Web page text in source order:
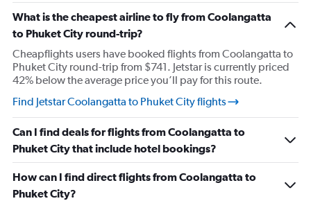
What is the cheapest airline to fly from Coolangatta
to Phuket City round-trip?
Cheapflights users have booked flights from Coolangatta to
Phuket City round-trip from $741. Jetstar is currently priced
42% below the average price you’ll pay for this route.
Find Jetstar Coolangatta to Phuket City flights
Can I find deals for flights from Coolangatta to
Phuket City that include hotel bookings?
How can I find direct flights from Coolangatta to
Phuket City?